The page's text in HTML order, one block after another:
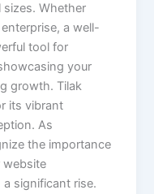
sizes. Whether
a well-
tool for
your
growth. Tilak
its vibrant
As
the importance
website
significant rise.